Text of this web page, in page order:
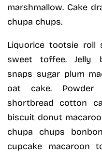
marshmallow. Cake
chupa chups.
Liquorice tootsie roll
sweet toffee. Jelly
snaps sugar plum
oat cake. Powder
shortbread cotton
biscuit donut
chupa chups
cupcake macaroon